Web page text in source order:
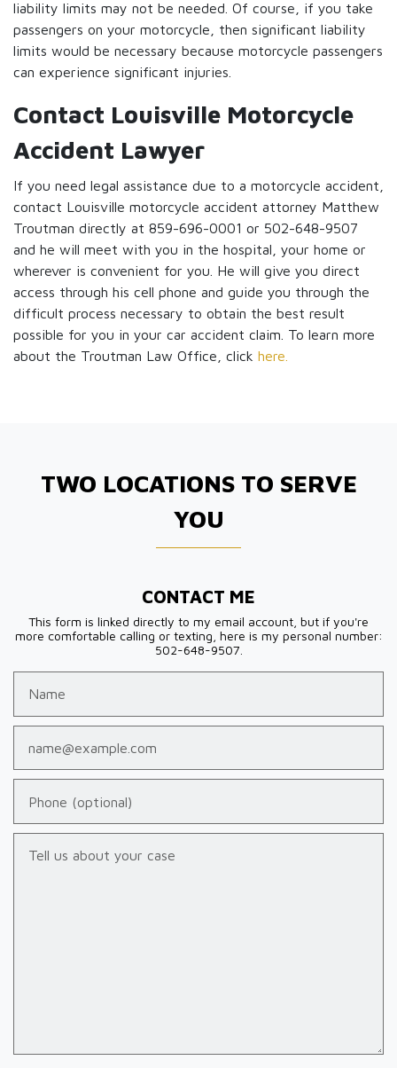
liability limits may not be needed. Of course, if you take
passengers on your motorcycle, then significant liability
limits would be necessary because motorcycle passengers
can experience significant injuries.
Contact Louisville Motorcycle
Accident Lawyer
If you need legal assistance due to a motorcycle accident,
contact Louisville motorcycle accident attorney Matthew
Troutman directly at 859-696-0001 or 502-648-9507
and he will meet with you in the hospital, your home or
wherever is convenient for you. He will give you direct
access through his cell phone and guide you through the
difficult process necessary to obtain the best result
possible for you in your car accident claim. To learn more
about the Troutman Law Office, click here.
TWO LOCATIONS TO SERVE
YOU
CONTACT ME
This form is linked directly to my email account, but if you're
more comfortable calling or texting, here is my personal number:
502-648-9507.